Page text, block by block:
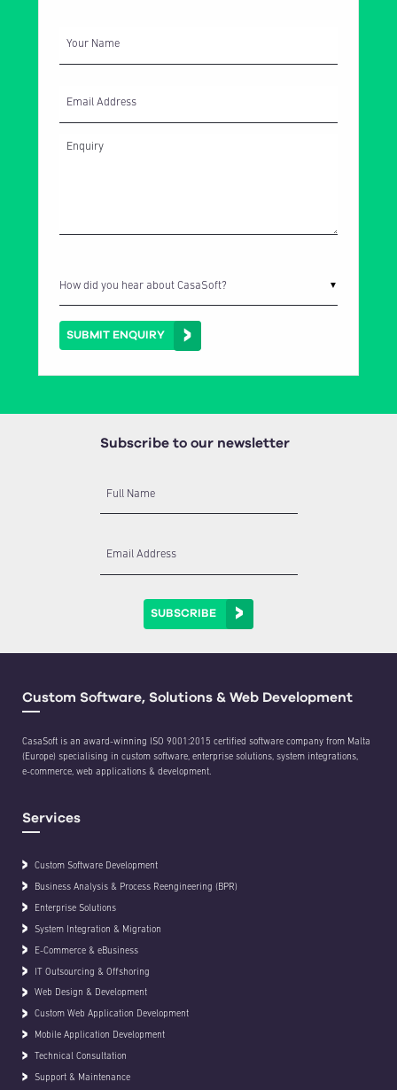
Your Name
Email Address
▼
SUBMIT ENQUIRY
Subscribe to our newsletter
Full Name
Email Address
SUBSCRIBE
Custom Software, Solutions & Web Development
CasaSoft is an award-winning ISO 9001:2015 certified software company from Malta
(Europe) specialising in custom software, enterprise solutions, system integrations,
e-commerce, web applications & development.
Services
Custom Software Development
Business Analysis & Process Reengineering (BPR)
Enterprise Solutions
System Integration & Migration
E-Commerce & eBusiness
IT Outsourcing & Offshoring
Web Design & Development
Custom Web Application Development
Mobile Application Development
Technical Consultation
Support & Maintenance